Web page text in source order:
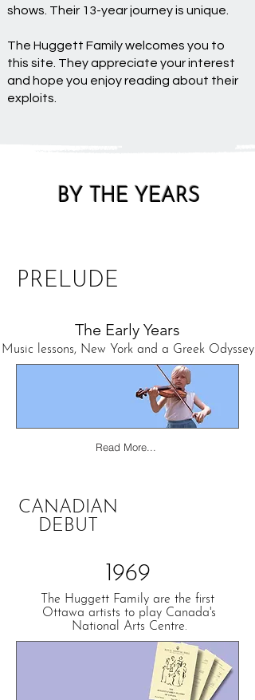
shows. Their 13-year journey is unique.
The Huggett Family welcomes you to
this site. They appreciate your interest
and hope you enjoy reading about their
exploits.
BY THE YEARS
PRELUDE
The Early Years
Music lessons, New York and a Greek Odyssey.
Read More...
CANADIAN
DEBUT
1969
The Huggett Family are the first
Ottawa artists to play Canada's
National Arts Centre.